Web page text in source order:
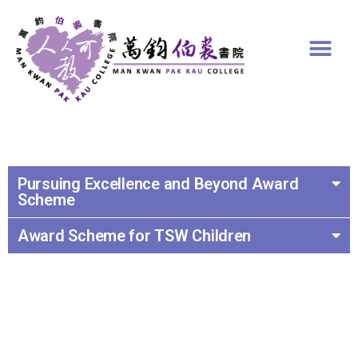
Pursuing Excellence and Beyond Award
Scheme
Award Scheme for TSW Children